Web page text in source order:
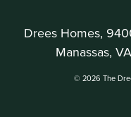
Drees Homes,
Manassas,
© 2026 The